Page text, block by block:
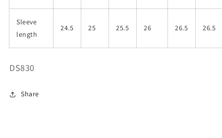
Sleeve
length
24.5 25 25.5 26 26.5 26.5
SKU:
DS830
Share